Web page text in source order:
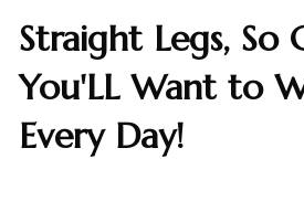
Straight Legs, So
You'LL Want to
Every Day!